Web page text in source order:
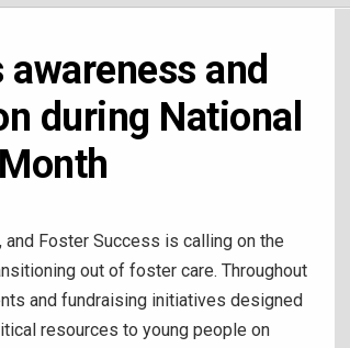
and
during National
Foster Success is calling on the
out of foster care. Throughout
and fundraising initiatives designed
resources to young people on